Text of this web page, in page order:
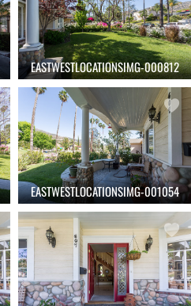
EASTWESTLOCATIONSIMG-000812
EASTWESTLOCATIONSIMG-001054